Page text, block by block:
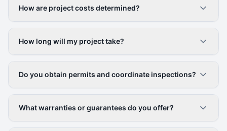
How are project costs determined?
How long will my project take?
Do you obtain permits and coordinate inspections?
What warranties or guarantees do you offer?